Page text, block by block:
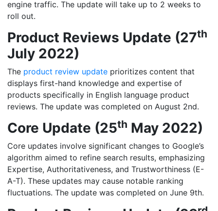
engine traffic. The update will take up to 2 weeks to
roll out.
Product Reviews Update (27th
July 2022)
The product review update prioritizes content that
displays first-hand knowledge and expertise of
products specifically in English language product
reviews. The update was completed on August 2nd.
Core Update (25th May 2022)
Core updates involve significant changes to Google’s
algorithm aimed to refine search results, emphasizing
Expertise, Authoritativeness, and Trustworthiness (E-
A-T). These updates may cause notable ranking
fluctuations. The update was completed on June 9th.